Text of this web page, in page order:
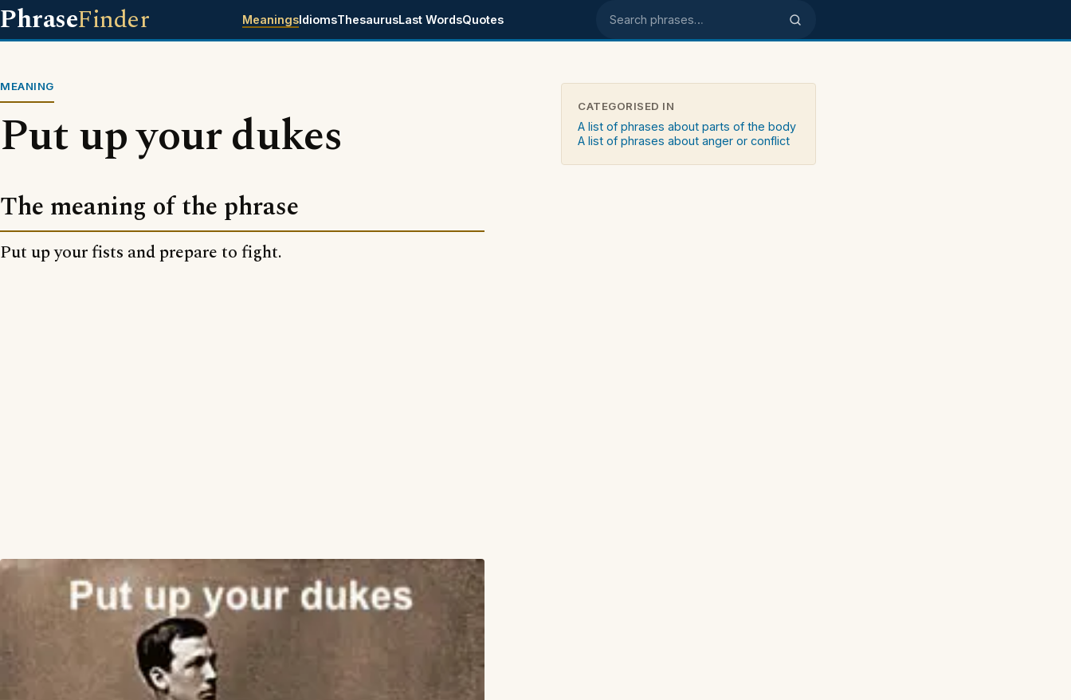
PhraseFinder MeaningsIdiomsThesaurusLast WordsQuotes Search phrases
MEANING
Put up your dukes
The meaning of the phrase
Put up your fists and prepare to fight.
CATEGORISED IN
A list of phrases about parts of the body
A list of phrases about anger or conflict